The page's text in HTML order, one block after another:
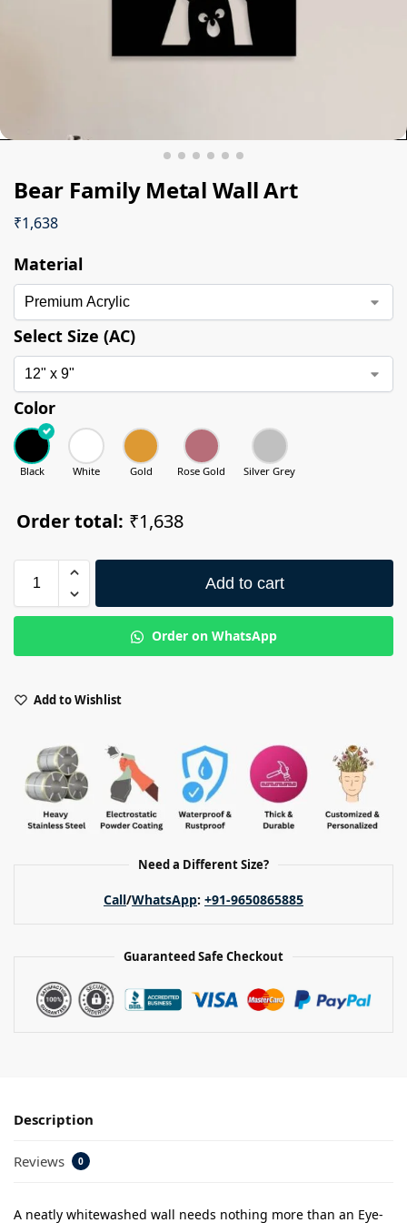
Bear Family Metal Wall Art
₹1,638
Material
Select Size (AC)
Color
Black White Gold Rose Gold Silver Grey
Order total: ₹1,638
Add to cart
Order on WhatsApp
Add to Wishlist
Need a Different Size?
Call/WhatsApp: +91-9650865885
Guaranteed Safe Checkout
Description
Reviews 0
A neatly whitewashed wall needs nothing more than an Eye-